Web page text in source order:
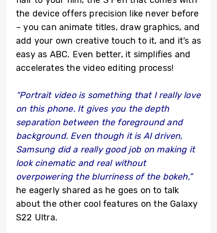
the device offers precision like never before
– you can animate titles, draw graphics, and
add your own creative touch to it, and it’s as
easy as ABC. Even better, it simplifies and
accelerates the video editing process!
“Portrait video is something that I really love
on this phone. It gives you the depth
separation between the foreground and
background. Even though it is AI driven,
Samsung did a really good job on making it
look cinematic and real without
overpowering the blurriness of the bokeh,”
he eagerly shared as he goes on to talk
about the other cool features on the Galaxy
S22 Ultra.